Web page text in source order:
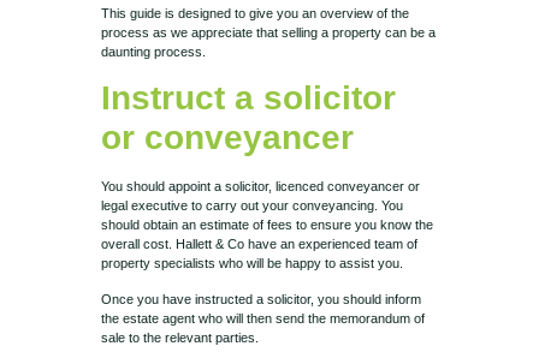
This guide is designed to give you an overview of the
process as we appreciate that selling a property can be a
daunting process.
Instruct a solicitor
or conveyancer
You should appoint a solicitor, licenced conveyancer or
legal executive to carry out your conveyancing. You
should obtain an estimate of fees to ensure you know the
overall cost. Hallett & Co have an experienced team of
property specialists who will be happy to assist you.
Once you have instructed a solicitor, you should inform
the estate agent who will then send the memorandum of
sale to the relevant parties.